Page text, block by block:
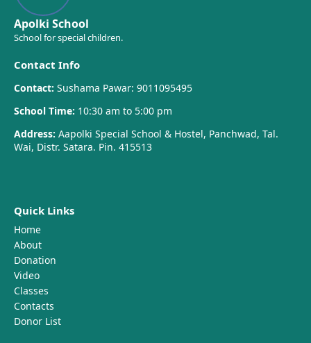
Apolki School
School for special children.
Contact Info
Contact: Sushama Pawar: 9011095495
School Time: 10:30 am to 5:00 pm
Address: Aapolki Special School & Hostel, Panchwad, Tal.
Wai, Distr. Satara. Pin. 415513
Quick Links
Home
About
Donation
Video
Classes
Contacts
Donor List